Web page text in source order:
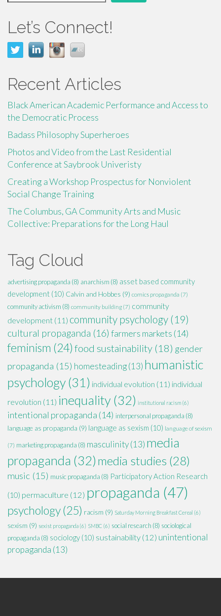
o
k
Let’s Connect!
Recent Articles
Black American Academic Performance and Access to
the Democratic Process
Badass Philosophy Superheroes
Photos and Video from the Last Residential
Conference at Saybrook Univeristy
Creating a Workshop Prospectus for Nonviolent
Social Change Training
The Columbus, GA Community Arts and Music
Collective: Preparations for the Long Haul
Tag Cloud
advertising propaganda (8) anarchism (8) asset based community
development (10) Calvin and Hobbes (9) comics propaganda (7)
community activism (8) community building (7) community
development (11) community psychology (19)
cultural propaganda (16) farmers markets (14)
feminism (24) food sustainability (18) gender
propaganda (15) homesteading(13) humanistic
psychology (31) individual evolution (11) individual
revolution (11) inequality (32) institutional racism (6)
intentional propaganda (14) interpersonal propaganda (8)
language as propaganda (9) language as sexism (10) language of sexism
(7) marketing propaganda (8) masculinity(13) media
propaganda (32) media studies (28)
music (15) music propaganda (8) Participatory Action Research
(10) permaculture (12) propaganda (47)
psychology(25) racism (9) Saturday Morning Breakfast Cereal (6)
sexism (9) sexist propaganda (6) SMBC (6) social research (8) sociological
propaganda (8) sociology (10) sustainability (12) unintentional
propaganda (13)